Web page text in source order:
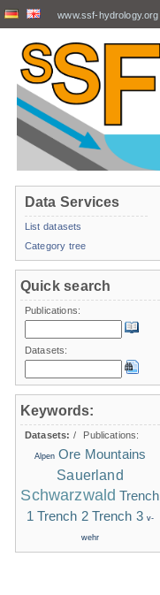
www.ssf-hydrology.org
Data Services
List datasets
Category tree
Quick search
Publications:
Datasets:
Keywords:
Datasets: / Publications:
Alpen Ore Mountains
Sauerland
Schwarzwald Trench
1 Trench 2 Trench 3 v-
wehr